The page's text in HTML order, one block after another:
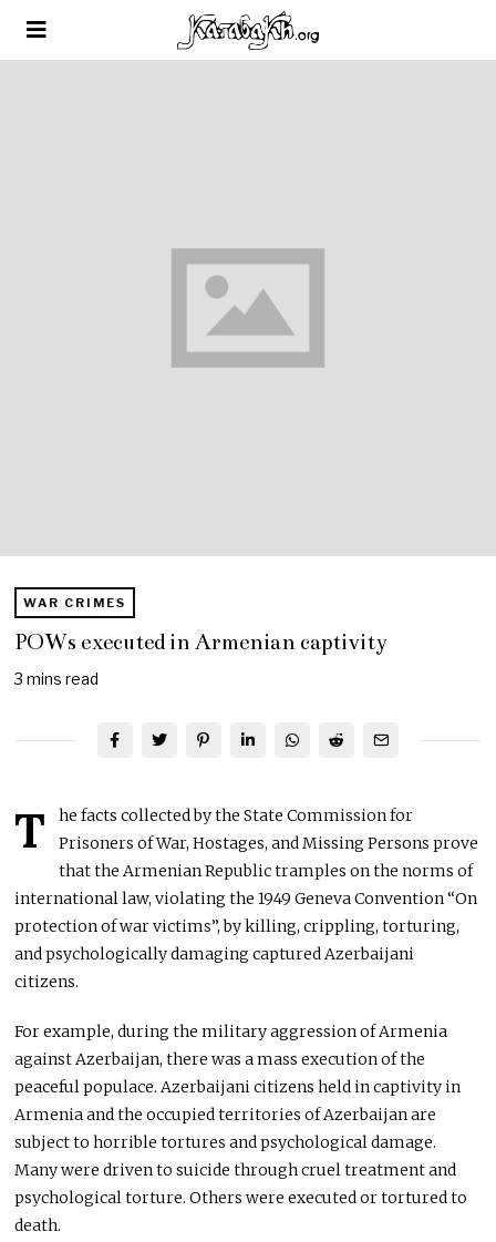
WAR CRIMES
POWs executed in Armenian captivity
3 mins read
T
he facts collected by the State Commission for
Prisoners of War, Hostages, and Missing Persons prove
that the Armenian Republic tramples on the norms of
international law, violating the 1949 Geneva Convention “On
protection of war victims”, by killing, crippling, torturing,
and psychologically damaging captured Azerbaijani
citizens.
For example, during the military aggression of Armenia
against Azerbaijan, there was a mass execution of the
peaceful populace. Azerbaijani citizens held in captivity in
Armenia and the occupied territories of Azerbaijan are
subject to horrible tortures and psychological damage.
Many were driven to suicide through cruel treatment and
psychological torture. Others were executed or tortured to
death.